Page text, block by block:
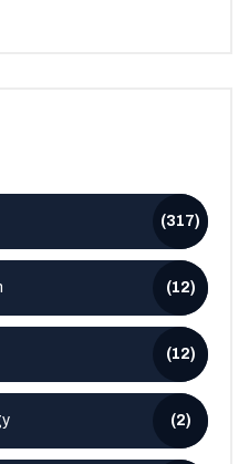
(317)
(12)
(12)
(2)